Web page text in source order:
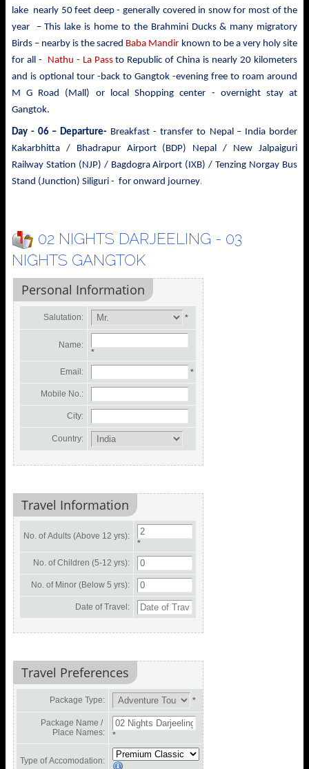
lake nearly 50 feet deep - generally covered in snow for most of the
year – This lake is home to the Brahmini Ducks & many migratory
Birds – nearby is the sacred Baba Mandir known to be a very holy site
for all - Nathu - La Passto Republic of China is nearly 20 kilometers
and is optional tour -back to Gangtok -evening free to roam around
M G Road (Mall) or local Shopping center - overnight stay at
Gangtok.
Day - 06 – Departure- Breakfast - transfer to Nepal – India border
Kakarbhitta / Bhadrapur Airport (BDP) Nepal / New Jalpaiguri
Railway Station (NJP) / Bagdogra Airport (IXB) / Tenzing Norgay Bus
Stand (Junction) Siliguri - for onward journey.
02 NIGHTS DARJEELING - 03
NIGHTS GANGTOK
Personal Information
Salutation: *
Name:
*
Email:
*
Mobile No.:
City:
Country:
Travel Information
No. of Adults (Above 12 yrs):
*
No. of Children (5-12 yrs):
No. of Minor (Below 5 yrs):
Date of Travel:
Travel Preferences
Package Type: *
Package Name /
Place Names:
*
Type of Accomodation: